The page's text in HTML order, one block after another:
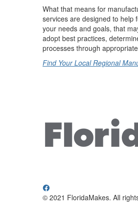
What that means for
services are designed to help
your needs and goals, that
adopt best practices,
processes through
Find Your Local Regional
© 2021 FloridaMakes. All